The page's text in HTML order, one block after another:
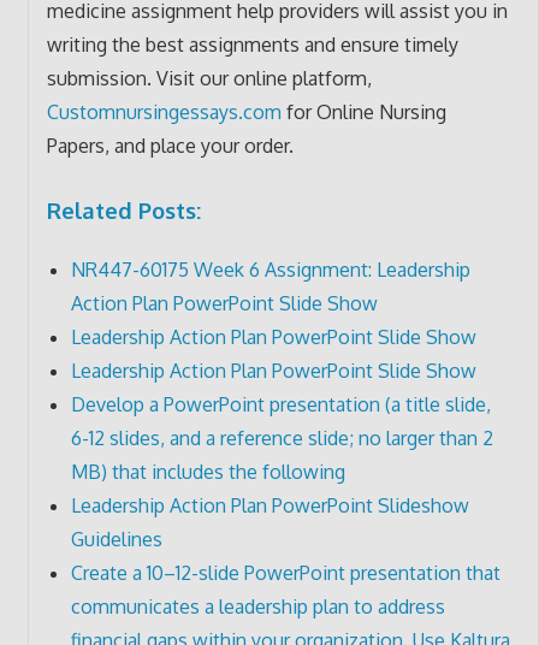
medicine assignment help providers will assist you in
writing the best assignments and ensure timely
submission. Visit our online platform,
Customnursingessays.com for Online Nursing
Papers, and place your order.
Related Posts:
NR447-60175 Week 6 Assignment: Leadership
Action Plan PowerPoint Slide Show
Leadership Action Plan PowerPoint Slide Show
Leadership Action Plan PowerPoint Slide Show
Develop a PowerPoint presentation (a title slide,
6-12 slides, and a reference slide; no larger than 2
MB) that includes the following
Leadership Action Plan PowerPoint Slideshow
Guidelines
Create a 10–12-slide PowerPoint presentation that
communicates a leadership plan to address
financial gaps within your organization. Use Kaltura